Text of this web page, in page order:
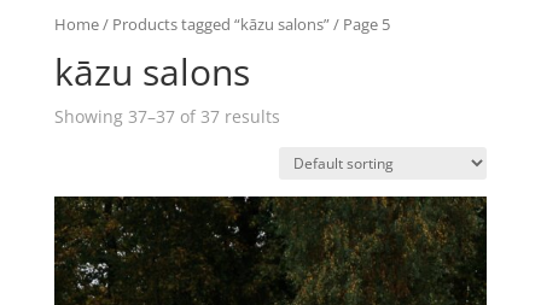
Home/ Products tagged “kāzu salons”/ Page 5
kāzu salons
Showing 37–37 of 37 results